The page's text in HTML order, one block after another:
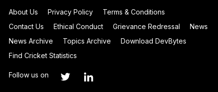
About Us Privacy Policy
Terms & Conditions
Contact Us
Ethical Conduct Grievance Redressal
News
News Archive
Topics Archive
Download DevBytes
Find Cricket Statistics
Follow us on